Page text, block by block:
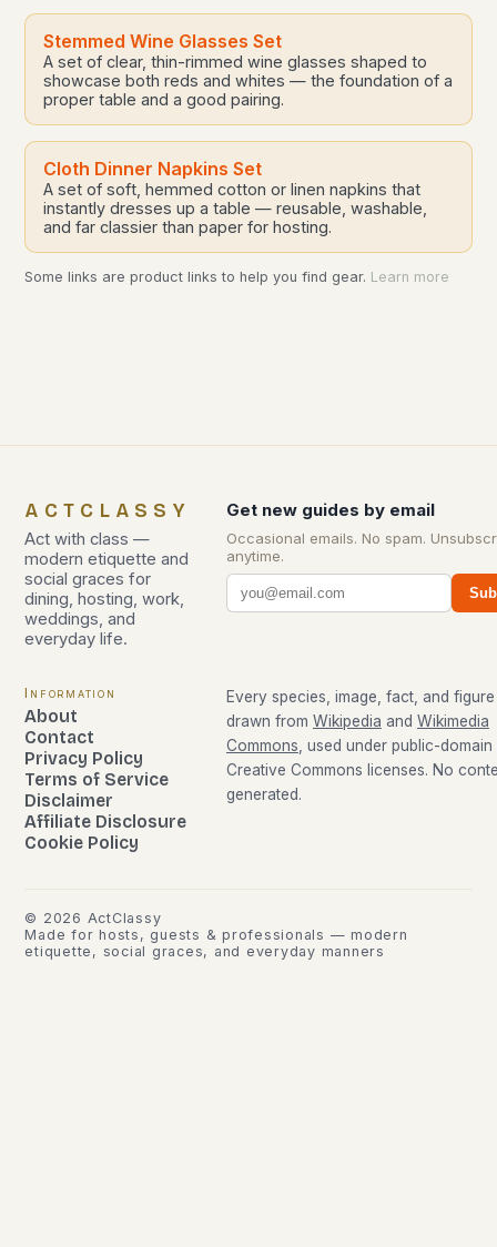
Stemmed Wine Glasses Set
A set of clear, thin-rimmed wine glasses shaped to
showcase both reds and whites — the foundation of a
proper table and a good pairing.
Cloth Dinner Napkins Set
A set of soft, hemmed cotton or linen napkins that
instantly dresses up a table — reusable, washable,
and far classier than paper for hosting.
Some links are product links to help you find gear. Learn more
ACTCLASSY
Act with class —
modern etiquette and
social graces for
dining, hosting, work,
weddings, and
everyday life.
Get new guides by email
Occasional emails. No spam.
anytime.
Information
About
Contact
Privacy Policy
Terms of Service
Disclaimer
Affiliate Disclosure
Cookie Policy
Every species, image, fact, and
drawn from Wikipedia and Wikimedia
Commons , used under public-domain
Creative Commons licenses. No
generated.
© 2026 ActClassy
Made for hosts, guests & professionals — modern
etiquette, social graces, and everyday manners